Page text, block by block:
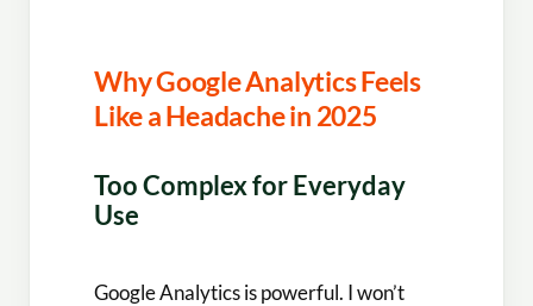
Why Google Analytics Feels
Like a Headache in 2025
Too Complex for Everyday
Use
Google Analytics is powerful. I won’t